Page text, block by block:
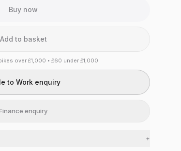
Buy now
Add to basket
over £1,000 • £60 under £1,000
to Work enquiry
enquiry
+